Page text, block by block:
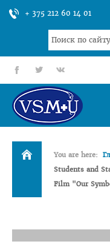
+ 375 212 60 14 01
Search
...
fb tt gp
HOME
UNIVERSITY
INTERNATIONAL
You are here:
Students and
Film "Our